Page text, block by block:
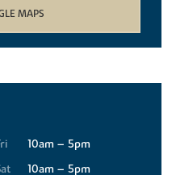
MAPS
10am – 5pm
10am – 5pm